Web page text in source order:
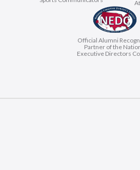
Official Alumni
Partner of the
Executive Directors